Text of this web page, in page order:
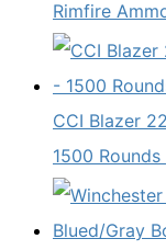
Rimfire
CCI Blazer
1500 Rounds